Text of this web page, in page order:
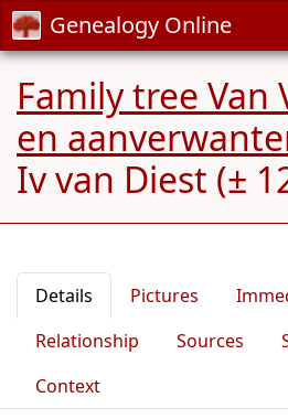
Genealogy Online
Family tree Van
en
Iv van Diest (±
Details Pictures
Relationship
Sources
Context